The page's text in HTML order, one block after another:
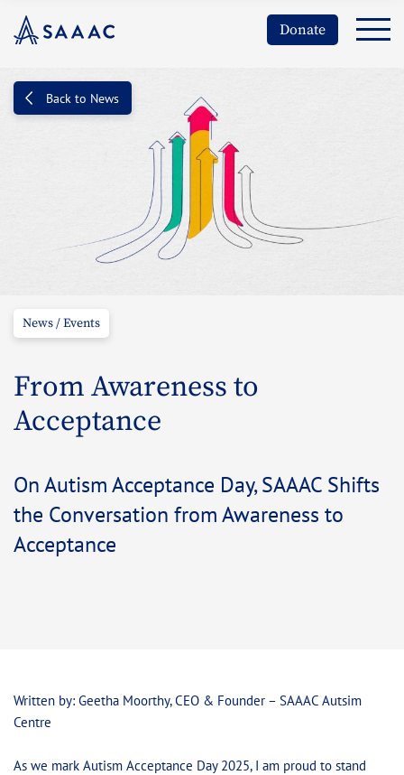
Donate
Back to News
News / Events
From Awareness to
Acceptance
On Autism Acceptance Day, SAAAC Shifts
the Conversation from Awareness to
Acceptance
Written by: Geetha Moorthy, CEO & Founder – SAAAC Autsim
Centre
As we mark Autism Acceptance Day 2025, I am proud to stand